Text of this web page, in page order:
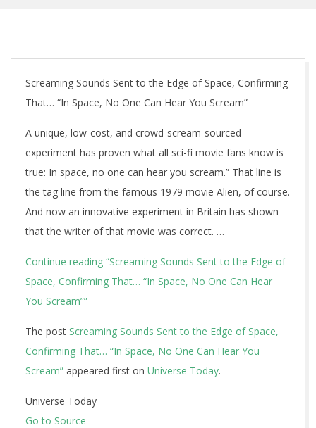
Screaming Sounds Sent to the Edge of Space, Confirming
That… “In Space, No One Can Hear You Scream”
A unique, low-cost, and crowd-scream-sourced
experiment has proven what all sci-fi movie fans know is
true: In space, no one can hear you scream.” That line is
the tag line from the famous 1979 movie Alien, of course.
And now an innovative experiment in Britain has shown
that the writer of that movie was correct. …
Continue reading “Screaming Sounds Sent to the Edge of
Space, Confirming That… “In Space, No One Can Hear
You Scream””
The post Screaming Sounds Sent to the Edge of Space,
Confirming That… “In Space, No One Can Hear You
Scream” appeared first on Universe Today.
Universe Today
Go to Source